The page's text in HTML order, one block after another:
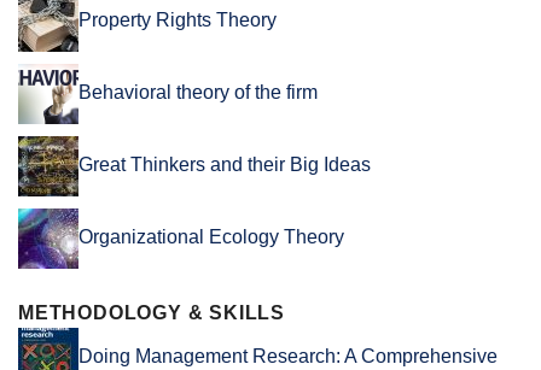
Property Rights Theory
Behavioral theory of the firm
Great Thinkers and their Big Ideas
Organizational Ecology Theory
METHODOLOGY & SKILLS
Doing Management Research: A Comprehensive